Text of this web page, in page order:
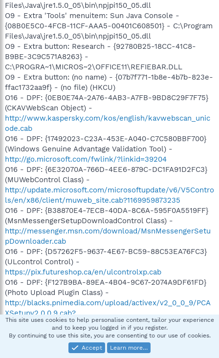
Files\Java\jre1.5.0_05\bin\npjpi150_05.dll
O9 - Extra 'Tools' menuitem: Sun Java Console -
{08B0E5C0-4FCB-11CF-AAA5-00401C608501} - C:\Program
Files\Java\jre1.5.0_05\bin\npjpi150_05.dll
O9 - Extra button: Research - {92780B25-18CC-41C8-
B9BE-3C9C571A8263} -
C:\PROGRA~1\MICROS~2\OFFICE11\REFIEBAR.DLL
O9 - Extra button: (no name) - {07b7f771-1b8e-4b7b-823e-
ffac1732aa9f} - (no file) (HKCU)
O16 - DPF: {0EB0E74A-2A76-4AB3-A7FB-9BD8C29F7F75}
(CKAVWebScan Object) -
http://www.kaspersky.com/kos/english/kavwebscan_unic
ode.cab
O16 - DPF: {17492023-C23A-453E-A040-C7C580BBF700}
(Windows Genuine Advantage Validation Tool) -
http://go.microsoft.com/fwlink/?linkid=39204
O16 - DPF: {6E32070A-766D-4EE6-879C-DC1FA91D2FC3}
(MUWebControl Class) -
http://update.microsoft.com/microsoftupdate/v6/V5Contro
ls/en/x86/client/muweb_site.cab?1169959873235
O16 - DPF: {B38870E4-7ECB-40DA-8C6A-595F0A5519FF}
(MsnMessengerSetupDownloadControl Class) -
http://messenger.msn.com/download/MsnMessengerSetu
pDownloader.cab
O16 - DPF: {D57262F5-9637-4E67-BC59-88C53EA76FC3}
(ULcontrol Control) -
https://pix.futureshop.ca/en/ulcontrolxp.cab
O16 - DPF: {F127B9BA-89EA-4B04-9C67-2074A9DF61FD}
(Photo Upload Plugin Class) -
http://blacks.pnimedia.com/upload/activex/v2_0_0_9/PCA
XSetupv2.0.0.9.cab?
O18 - Protocol: msnim - {828030A1-22C1-4009-854F-
8E305202313F} - "C:\PROGRA~1\MSNMES~1\msgrapp.dll"
O23 - Service: Atheros Configuration Service (ACS) -
This site uses cookies to help personalise content, tailor your experience
and to keep you logged in if you register.
By continuing to use this site, you are consenting to our use of cookies.
Accept
Learn more…